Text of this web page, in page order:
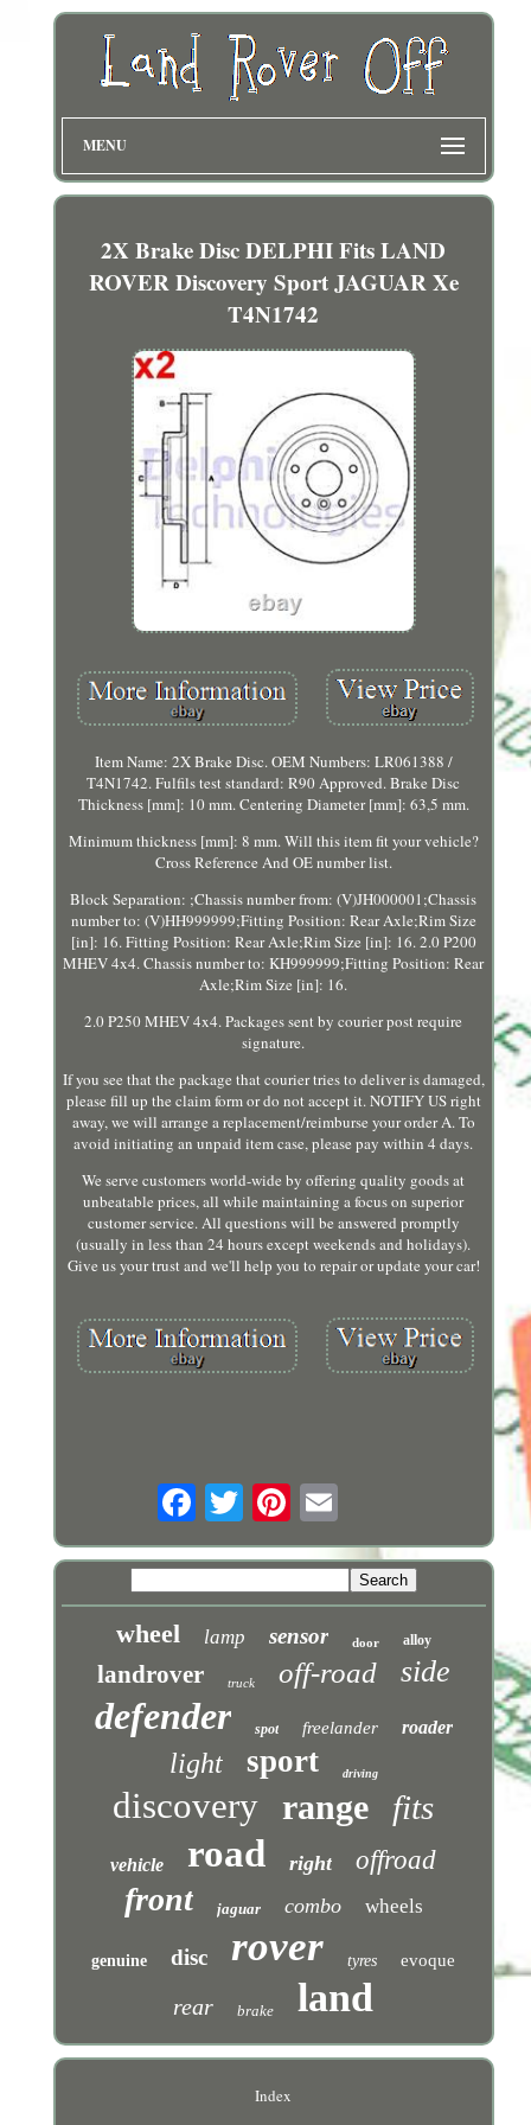
MENU
2X Brake Disc DELPHI Fits LAND
ROVER Discovery Sport JAGUAR Xe
T4N1742
Item Name: 2X Brake Disc. OEM Numbers: LR061388 /
T4N1742. Fulfils test standard: R90 Approved. Brake Disc
Thickness [mm]: 10 mm. Centering Diameter [mm]: 63,5 mm.
Minimum thickness [mm]: 8 mm. Will this item fit your vehicle?
Cross Reference And OE number list.
Block Separation: ;Chassis number from: (V)JH000001;Chassis
number to: (V)HH999999;Fitting Position: Rear Axle;Rim Size
[in]: 16. Fitting Position: Rear Axle;Rim Size [in]: 16. 2.0 P200
MHEV 4x4. Chassis number to: KH999999;Fitting Position: Rear
Axle;Rim Size [in]: 16.
2.0 P250 MHEV 4x4. Packages sent by courier post require
signature.
If you see that the package that courier tries to deliver is damaged,
please fill up the claim form or do not accept it. NOTIFY US right
away, we will arrange a replacement/reimburse your order A. To
avoid initiating an unpaid item case, please pay within 4 days.
We serve customers world-wide by offering quality goods at
unbeatable prices, all while maintaining a focus on superior
customer service. All questions will be answered promptly
(usually in less than 24 hours except weekends and holidays).
Give us your trust and we'll help you to repair or update your car!
wheel lamp sensor door alloy
landrover truck off-road side
defender spot freelander roader
light sport driving
discovery range fits
vehicle road right offroad
front jaguar combo wheels
genuine disc rover tyres evoque
rear brake land
Index